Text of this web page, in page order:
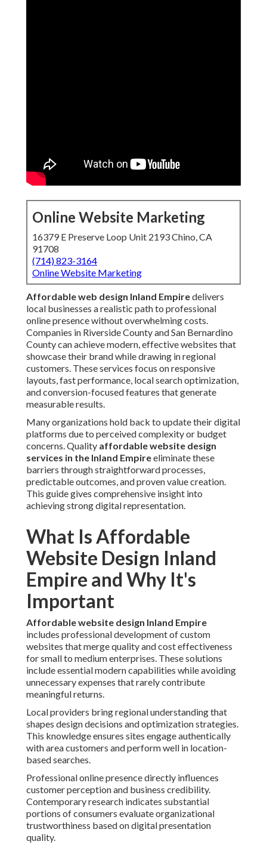
Online Website Marketing
16379 E Preserve Loop Unit 2193 Chino, CA
91708
(714) 823-3164
Online Website Marketing
Affordable web design Inland Empiredelivers
local businesses a realistic path to professional
online presence without overwhelming costs.
Companies in Riverside County and San Bernardino
County can achieve modern, effective websites that
showcase their brand while drawing in regional
customers. These services focus on responsive
layouts, fast performance, local search optimization,
and conversion-focused features that generate
measurable results.
Many organizations hold back to update their digital
platforms due to perceived complexity or budget
concerns. Quality affordable website design
services in the Inland Empireeliminate these
barriers through straightforward processes,
predictable outcomes, and proven value creation.
This guide gives comprehensive insight into
achieving strong digital representation.
What Is Affordable
Website Design Inland
Empire and Why It's
Important
Affordable website design Inland Empire
includes professional development of custom
websites that merge quality and cost effectiveness
for small to medium enterprises. These solutions
include essential modern capabilities while avoiding
unnecessary expenses that rarely contribute
meaningful returns.
Local providers bring regional understanding that
shapes design decisions and optimization strategies.
This knowledge ensures sites engage authentically
with area customers and perform well in location-
based searches.
Professional online presence directly influences
customer perception and business credibility.
Contemporary research indicates substantial
portions of consumers evaluate organizational
trustworthiness based on digital presentation
quality.